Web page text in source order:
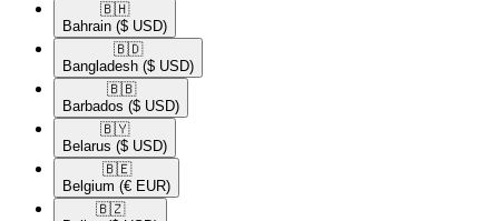
🇧🇭​
Bahrain ($ USD)
🇧🇩​
Bangladesh ($ USD)
🇧🇧​
Barbados ($ USD)
🇧🇾​
Belarus ($ USD)
🇧🇪​
Belgium (€ EUR)
🇧🇿​